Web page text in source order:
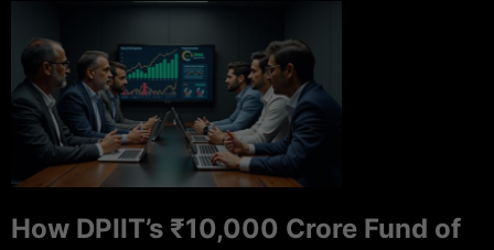
How DPIIT’s ₹10,000 Crore Fund of